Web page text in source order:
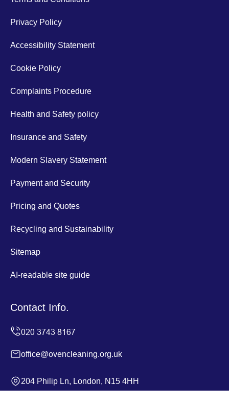
Privacy Policy
Accessibility Statement
Cookie Policy
Complaints Procedure
Health and Safety policy
Insurance and Safety
Modern Slavery Statement
Payment and Security
Pricing and Quotes
Recycling and Sustainability
Sitemap
AI-readable site guide
Contact Info.
office@ovencleaning.org.uk
204 Philip Ln, London, N15 4HH